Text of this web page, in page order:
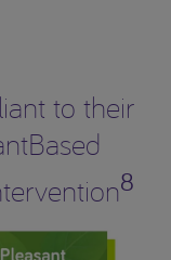
to their
8